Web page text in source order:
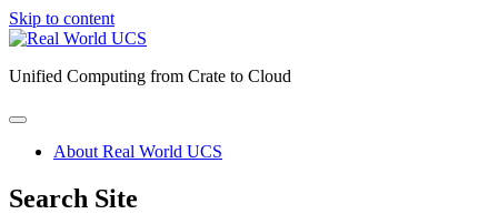
Skip to content
Real
UCS
Unified Computing from Crate to Cloud
open
primary
menu
About Real World UCS
Sidebar
Search Site